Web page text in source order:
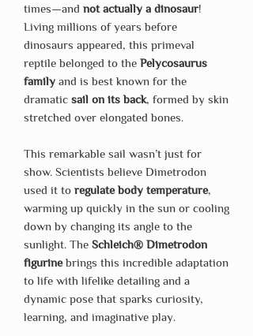
times—and not actually a dinosaur!
Living millions of years before
dinosaurs appeared, this primeval
reptile belonged to the Pelycosaurus
family and is best known for the
dramatic sail on its back, formed by skin
stretched over elongated bones.
This remarkable sail wasn’t just for
show. Scientists believe Dimetrodon
used it to regulate body temperature,
warming up quickly in the sun or cooling
down by changing its angle to the
sunlight. The Schleich® Dimetrodon
figurinebrings this incredible adaptation
to life with lifelike detailing and a
dynamic pose that sparks curiosity,
learning, and imaginative play.